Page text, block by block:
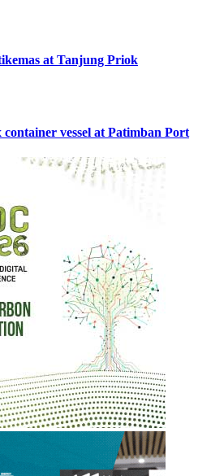
at Tanjung Priok
vessel at Patimban Port